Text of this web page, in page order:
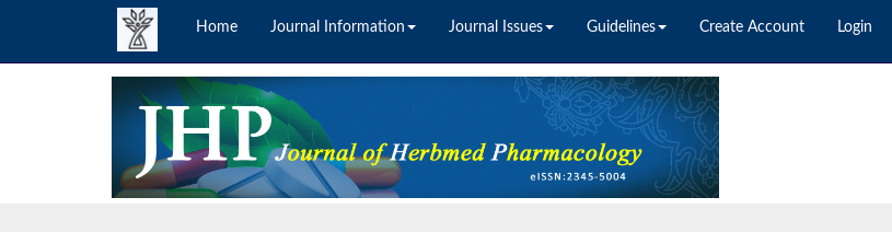
Home Journal Information Journal Issues Guidelines Create Account Login